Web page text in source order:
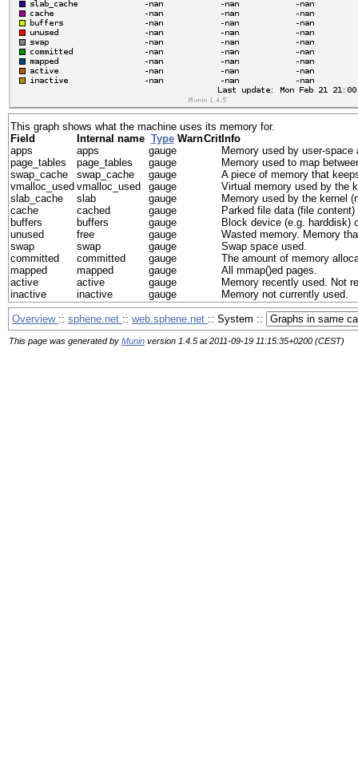
This graph shows what the machine uses its memory for.
Field
Internal name Type WarnCritInfo
apps
apps gauge
Memory used by user-space
page_tables
page_tables gauge
Memory used to map
swap_cache
swap_cache gauge
A piece of memory that
vmalloc_used vmalloc_used gauge
Virtual memory used by the
slab_cache
slab gauge
Memory used by the kernel
cache
cached gauge
Parked file data (file
buffers
buffers gauge
Block device (e.g. harddisk)
unused
free gauge
Wasted memory. Memory
swap
swap gauge
Swap space used.
committed
committed gauge
The amount of memory
mapped
mapped gauge
All mmap()ed pages.
active
active gauge
Memory recently used. Not
inactive
inactive gauge Memory not currently used.
Overview :: sphene.net :: web.sphene.net :: System ::
This page was generated by Munin version 1.4.5 at 2011-09-19 11:15:35+0200 (CEST)